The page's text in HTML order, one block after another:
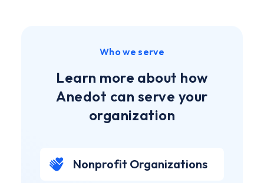
Who we serve
Learn more about how
Anedot can serve your
organization
Nonprofit Organizations